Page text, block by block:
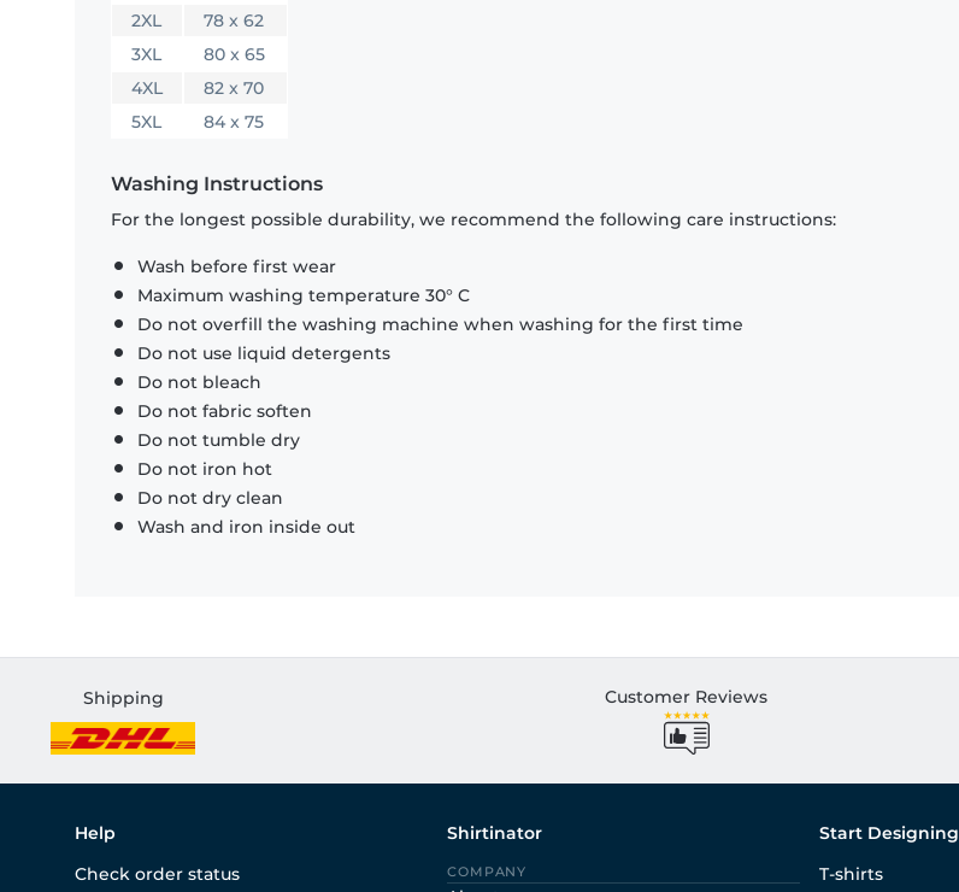
2XL
78 x 62
3XL
80 x 65
4XL
82 x 70
5XL
84 x 75
Washing Instructions
For the longest possible durability, we recommend the following care instructions:
Wash before first wear
Maximum washing temperature 30° C
Do not overfill the washing machine when washing for the first time
Do not use liquid detergents
Do not bleach
Do not fabric soften
Do not tumble dry
Do not iron hot
Do not dry clean
Wash and iron inside out
Shipping Customer Reviews
Help
Check order status
Shirtinator
COMPANY
Start Designing
T-shirts